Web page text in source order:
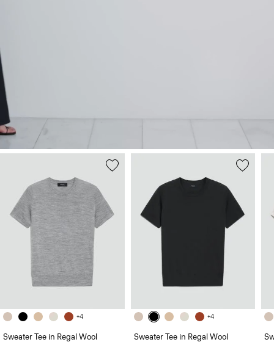
+4
Sweater Tee in Regal Wool
+4
Sweater Tee in Regal Wool